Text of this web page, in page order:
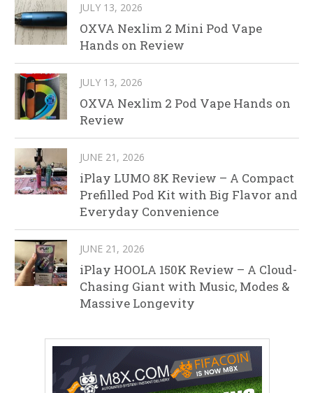
JULY 13, 2026
OXVA Nexlim 2 Mini Pod Vape
Hands on Review
JULY 13, 2026
OXVA Nexlim 2 Pod Vape Hands on
Review
JUNE 21, 2026
iPlay LUMO 8K Review – A Compact
Prefilled Pod Kit with Big Flavor and
Everyday Convenience
JUNE 21, 2026
iPlay HOOLA 150K Review – A Cloud-
Chasing Giant with Music, Modes &
Massive Longevity